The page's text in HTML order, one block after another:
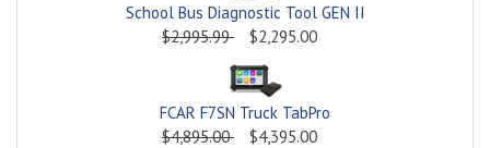
School Bus Diagnostic Tool GEN II
$2,995.99
$2,295.00
FCAR F7SN Truck TabPro
$4,895.00
$4,395.00